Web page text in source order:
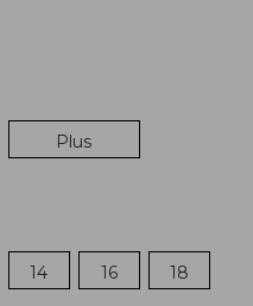
Plus
14 16 18